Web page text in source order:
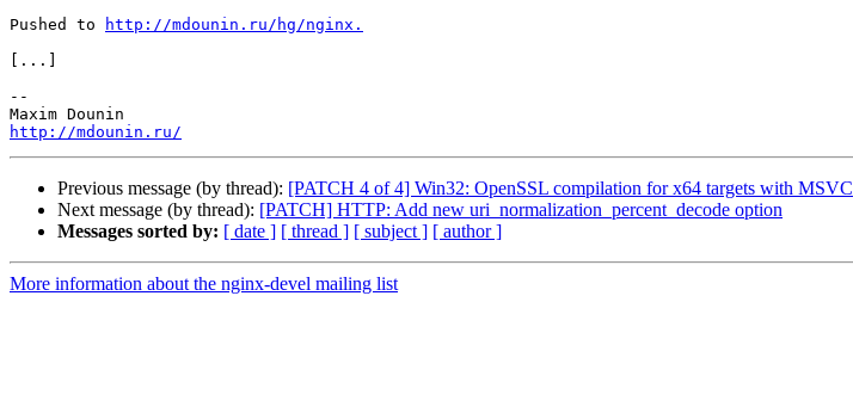
Pushed to
http://mdounin.ru/hg/nginx.
[...]
--
http://mdounin.ru/
Previous message (by thread): [PATCH 4 of 4] Win32: OpenSSL compilation for x64 targets with MSVC
Next message (by thread): [PATCH] HTTP: Add new uri_normalization_percent_decode option
Messages sorted by: [ date ] [ thread ] [ subject ] [ author ]
More information about the nginx-devel mailing list